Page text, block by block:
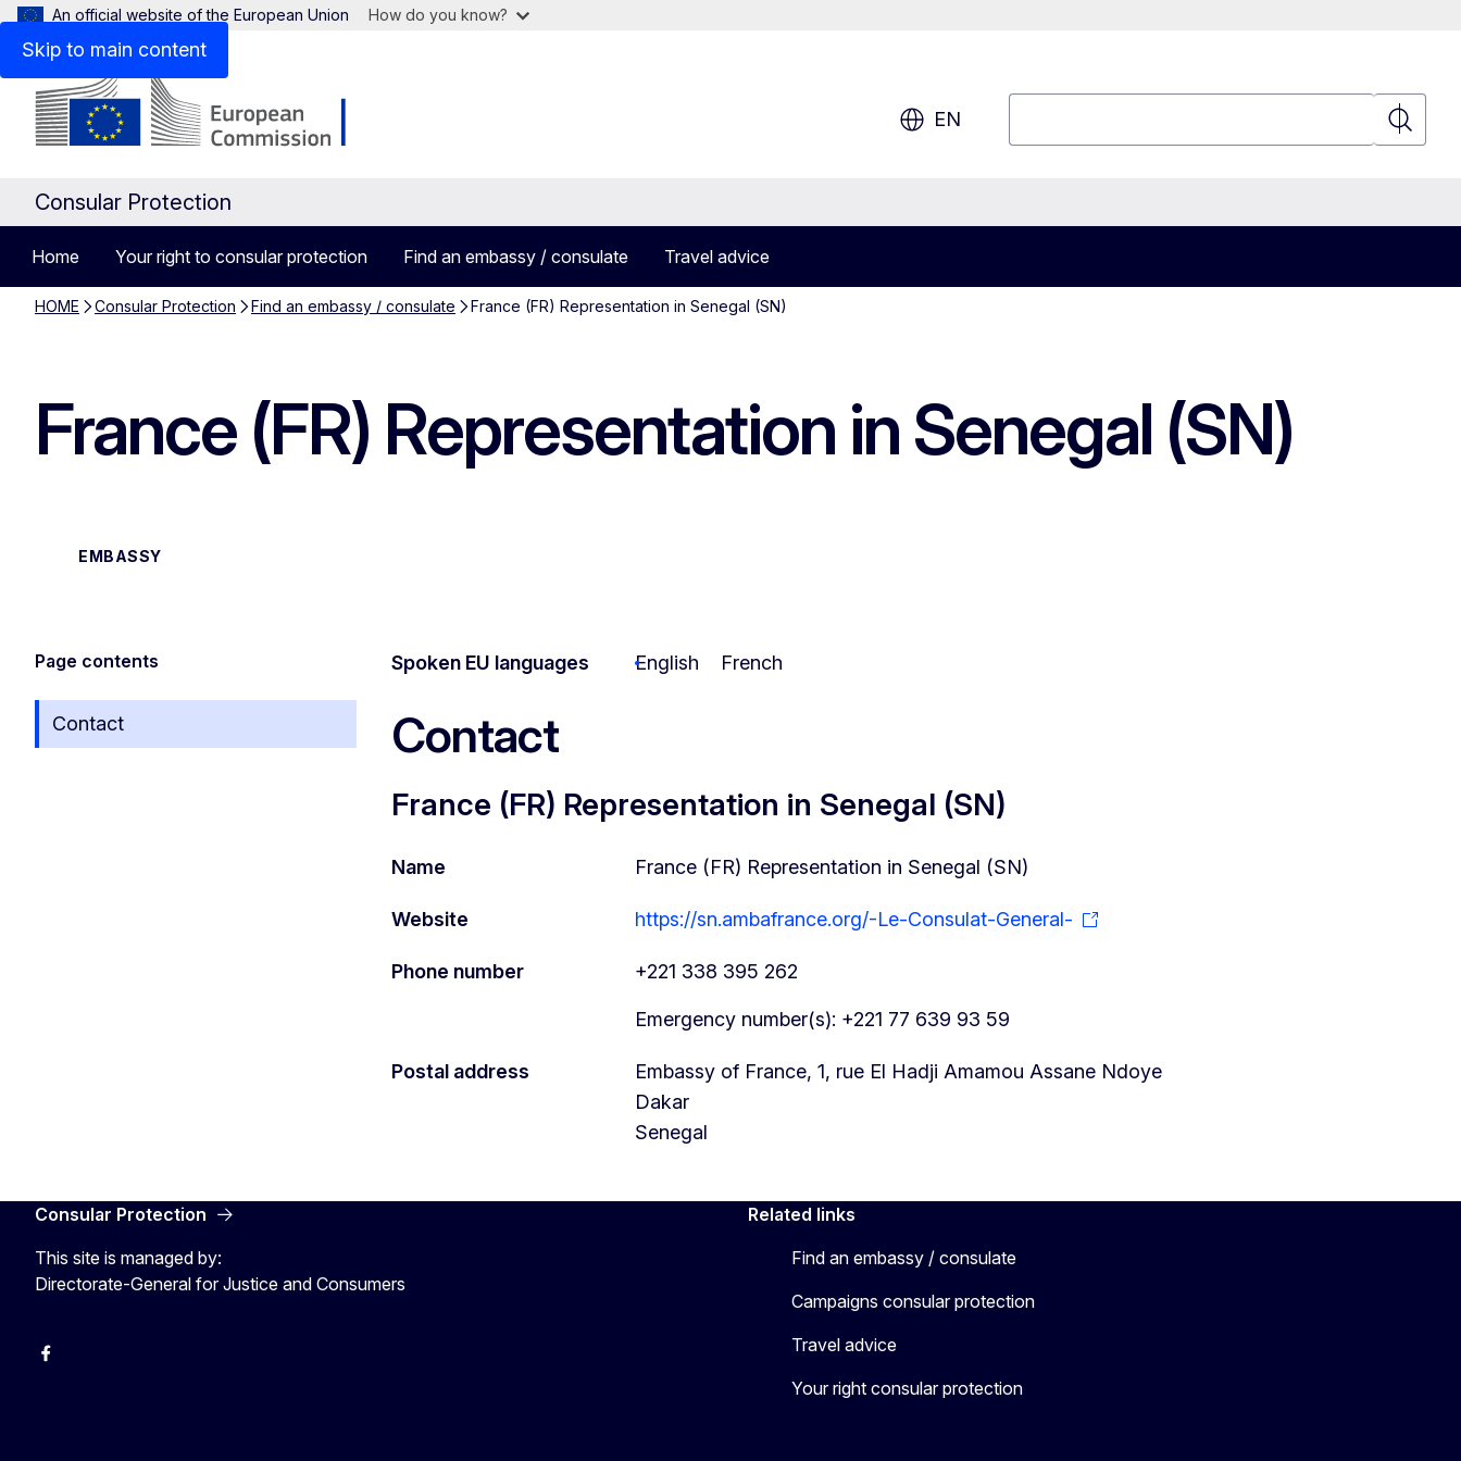
Skip to main content
An official website of the European Union How do you know?
EN
Search
Consular Protection
Home Your right to consular protection Find an embassy / consulate Travel advice
HOME Consular Protection Find an embassy / consulate France (FR) Representation in Senegal (SN)
France (FR) Representation in Senegal (SN)
EMBASSY
Page contents
Contact
Spoken EU languages English French
Contact
France (FR) Representation in Senegal (SN)
Name France (FR) Representation in Senegal (SN)
Website https://sn.ambafrance.org/-Le-Consulat-General-
Phone number +221 338 395 262
Emergency number(s): +221 77 639 93 59
Postal address
Embassy of France, 1, rue El Hadji Amamou Assane Ndoye
Dakar
Senegal
Consular Protection
This site is managed by:
Directorate-General for Justice and Consumers
Facebook
Related links
Find an embassy / consulate
Campaigns consular protection
Travel advice
Your right consular protection